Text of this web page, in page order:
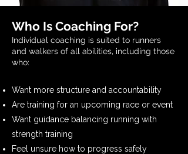
Who Is Coaching For?
Individual coaching is suited to runners
and walkers of all abilities, including those
who:
Want more structure and accountability
Are training for an upcoming race or event
Want guidance balancing running with
strength training
Feel unsure how to progress safely